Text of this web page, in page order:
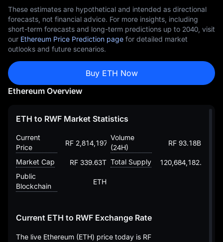
These estimates are hypothetical and intended as directional
forecasts, not financial advice. For more insights, including
short-term forecasts and long-term predictions up to 2040, visit
our Ethereum Price Prediction page for detailed market
outlooks and future scenarios.
Buy ETH Now
Ethereum Overview
ETH to RWF Market Statistics
Current
Price
RF 2,814,197.51830438025454
Volume
(24H)
RF 93.18B
Market Cap RF 339.63T Total Supply
Public
Blockchain
ETH
Current ETH to RWF Exchange Rate
The live Ethereum (ETH) price today is RF